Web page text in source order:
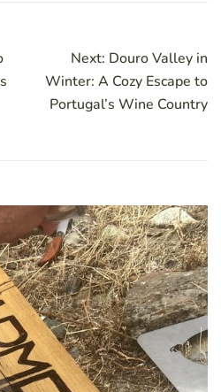
Next: Douro Valley in
Winter: A Cozy Escape to
Portugal’s Wine Country